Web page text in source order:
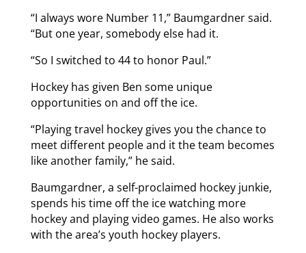
“I always wore Number 11,” Baumgardner said.
“But one year, somebody else had it.
“So I switched to 44 to honor Paul.”
Hockey has given Ben some unique
opportunities on and off the ice.
“Playing travel hockey gives you the chance to
meet different people and it the team becomes
like another family,” he said.
Baumgardner, a self-proclaimed hockey junkie,
spends his time off the ice watching more
hockey and playing video games. He also works
with the area’s youth hockey players.